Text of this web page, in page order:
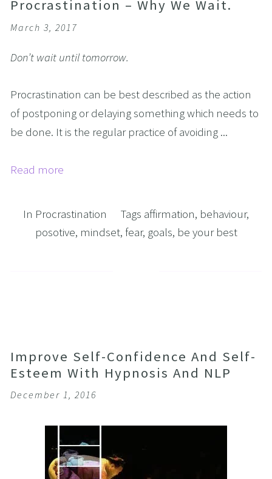
Procrastination – Why We Wait.
March 3, 2017
Don’t wait until tomorrow.
Procrastination can be best described as the action
of postponing or delaying something which needs to
be done. It is the regular practice of avoiding ...
Read more
In Procrastination Tags affirmation, behaviour,
posotive, mindset, fear, goals, be your best
Improve Self-Confidence And Self-
Esteem With Hypnosis And NLP
December 1, 2016